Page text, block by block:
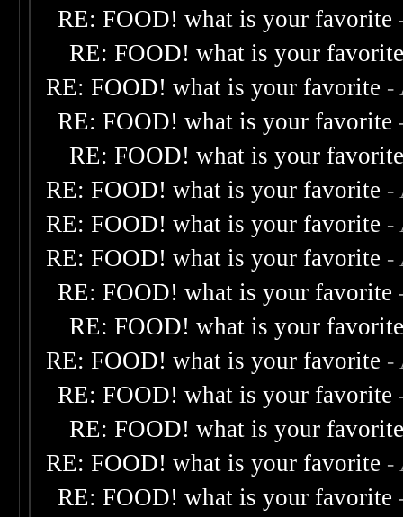
RE: FOOD! what is your favorite
RE: FOOD! what is your
RE: FOOD! what is your favorite -
RE: FOOD! what is your favorite
RE: FOOD! what is your
RE: FOOD! what is your favorite -
RE: FOOD! what is your favorite -
RE: FOOD! what is your favorite -
RE: FOOD! what is your favorite
RE: FOOD! what is your
RE: FOOD! what is your favorite -
RE: FOOD! what is your favorite
RE: FOOD! what is your
RE: FOOD! what is your favorite -
RE: FOOD! what is your favorite